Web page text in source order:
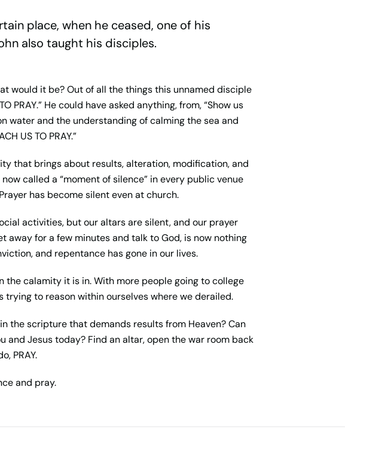
place, when he ceased, one of his
also taught his disciples.
would it be? Out of all the things this unnamed disciple
PRAY.” He could have asked anything, from, “Show us
water and the understanding of calming the sea and
US TO PRAY.”
that brings about results, alteration, modification, and
called a “moment of silence” in every public venue
has become silent even at church.
activities, but our altars are silent, and our prayer
away for a few minutes and talk to God, is now nothing
and repentance has gone in our lives.
the calamity it is in. With more people going to college
to reason within ourselves where we derailed.
the scripture that demands results from Heaven? Can
Jesus today? Find an altar, open the war room back
PRAY.
and pray.